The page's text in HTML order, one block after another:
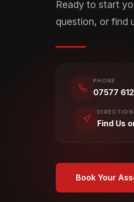
Ready to start
question, or find
PHONE
07577
Find Us
Book Your